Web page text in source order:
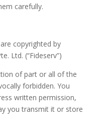
carefully.
copyrighted by
Ltd. (“Fideserv”)
of part or all of the
forbidden. You
written permission,
you transmit it or store